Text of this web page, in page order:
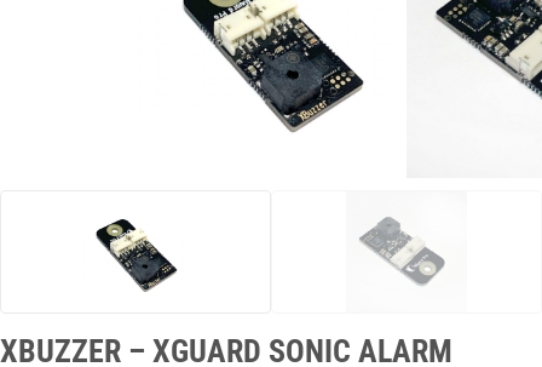
XBUZZER – XGUARD SONIC ALARM